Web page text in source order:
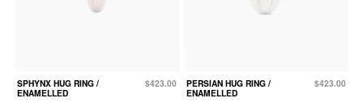
SPHYNX HUG RING /
ENAMELLED
$423.00
PERSIAN HUG RING /
ENAMELLED
$423.00